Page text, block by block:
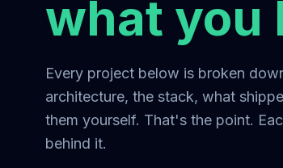
what you
Every project below is broken
architecture, the stack, what
them yourself. That's the point.
behind it.